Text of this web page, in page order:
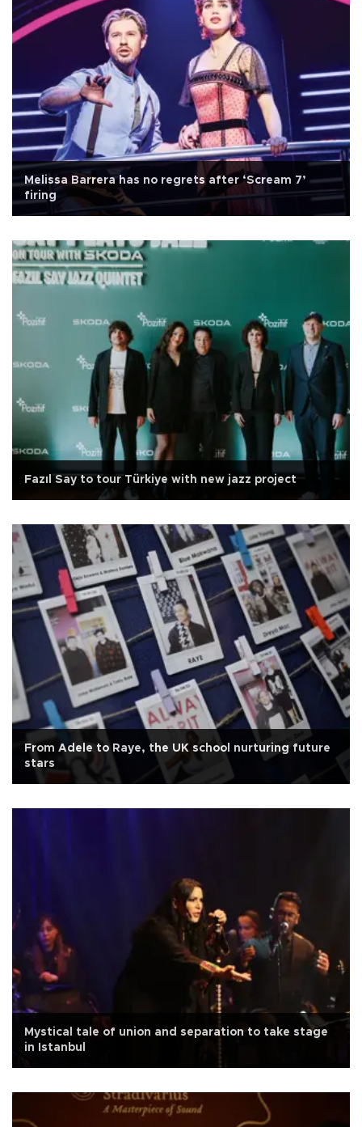
Melissa Barrera has no regrets after ‘Scream 7’
firing
Fazıl Say to tour Türkiye with new jazz project
From Adele to Raye, the UK school nurturing future
stars
Mystical tale of union and separation to take stage
in Istanbul